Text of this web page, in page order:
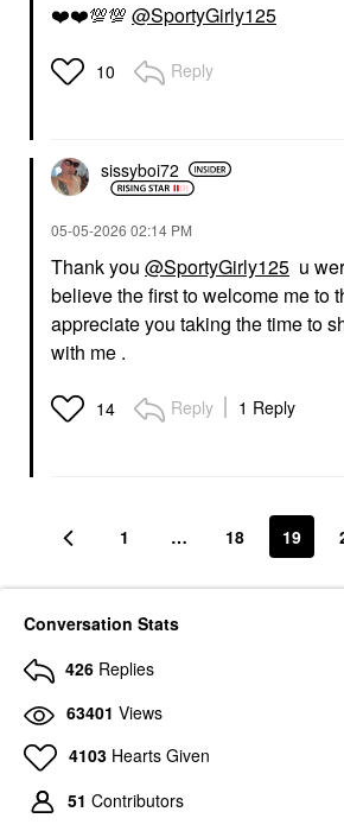
❤️❤️💯💯 @SportyGirly125
10 Reply
sissyboi72
‎05-05-2026 02:14 PM
Thank you @SportyGirly125 u
believe the first to welcome me to
appreciate you taking the time to
with me .
14 Reply 1 Reply
1 … 18 19
Conversation Stats
426 Replies
63401 Views
4103 Hearts Given
51 Contributors